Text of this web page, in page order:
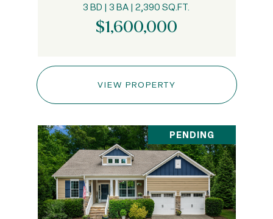
3 BD | 3 BA | 2,390 SQ.FT.
$1,600,000
VIEW PROPERTY
PENDING